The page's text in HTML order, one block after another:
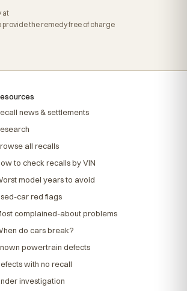
at
the remedy free of charge
news & settlements
all recalls
to check recalls by VIN
model years to avoid
car red flags
complained-about problems
do cars break?
powertrain defects
with no recall
investigation